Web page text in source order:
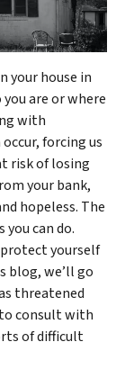
your house in
are or where
with
forcing us
risk of losing
your bank,
hopeless. The
can do.
yourself
blog, we’ll go
threatened
consult with
of difficult